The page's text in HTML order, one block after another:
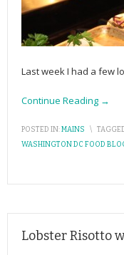
Last week I had a few
Continue Reading →
POSTED IN:MAINS \
WASHINGTON DC FOOD
Lobster Risotto